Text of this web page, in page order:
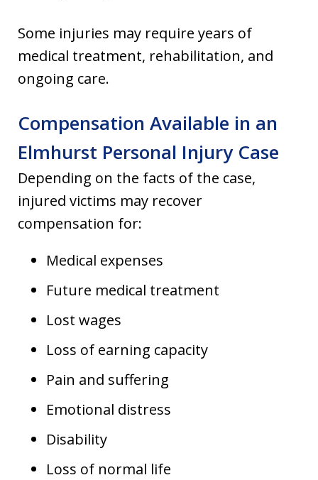
Some injuries may require years of
medical treatment, rehabilitation, and
ongoing care.
Compensation Available in an
Elmhurst Personal Injury Case
Depending on the facts of the case,
injured victims may recover
compensation for:
Medical expenses
Future medical treatment
Lost wages
Loss of earning capacity
Pain and suffering
Emotional distress
Disability
Loss of normal life